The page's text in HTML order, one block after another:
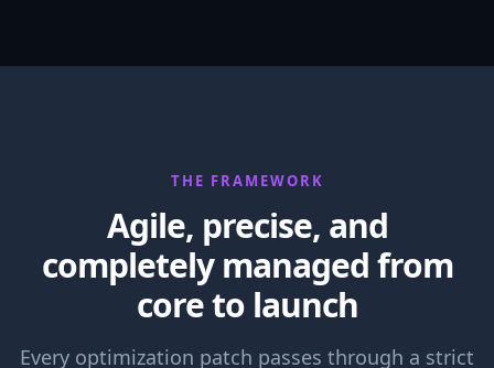
THE FRAMEWORK
Agile, precise, and
completely managed from
core to launch
Every optimization patch passes through a strict